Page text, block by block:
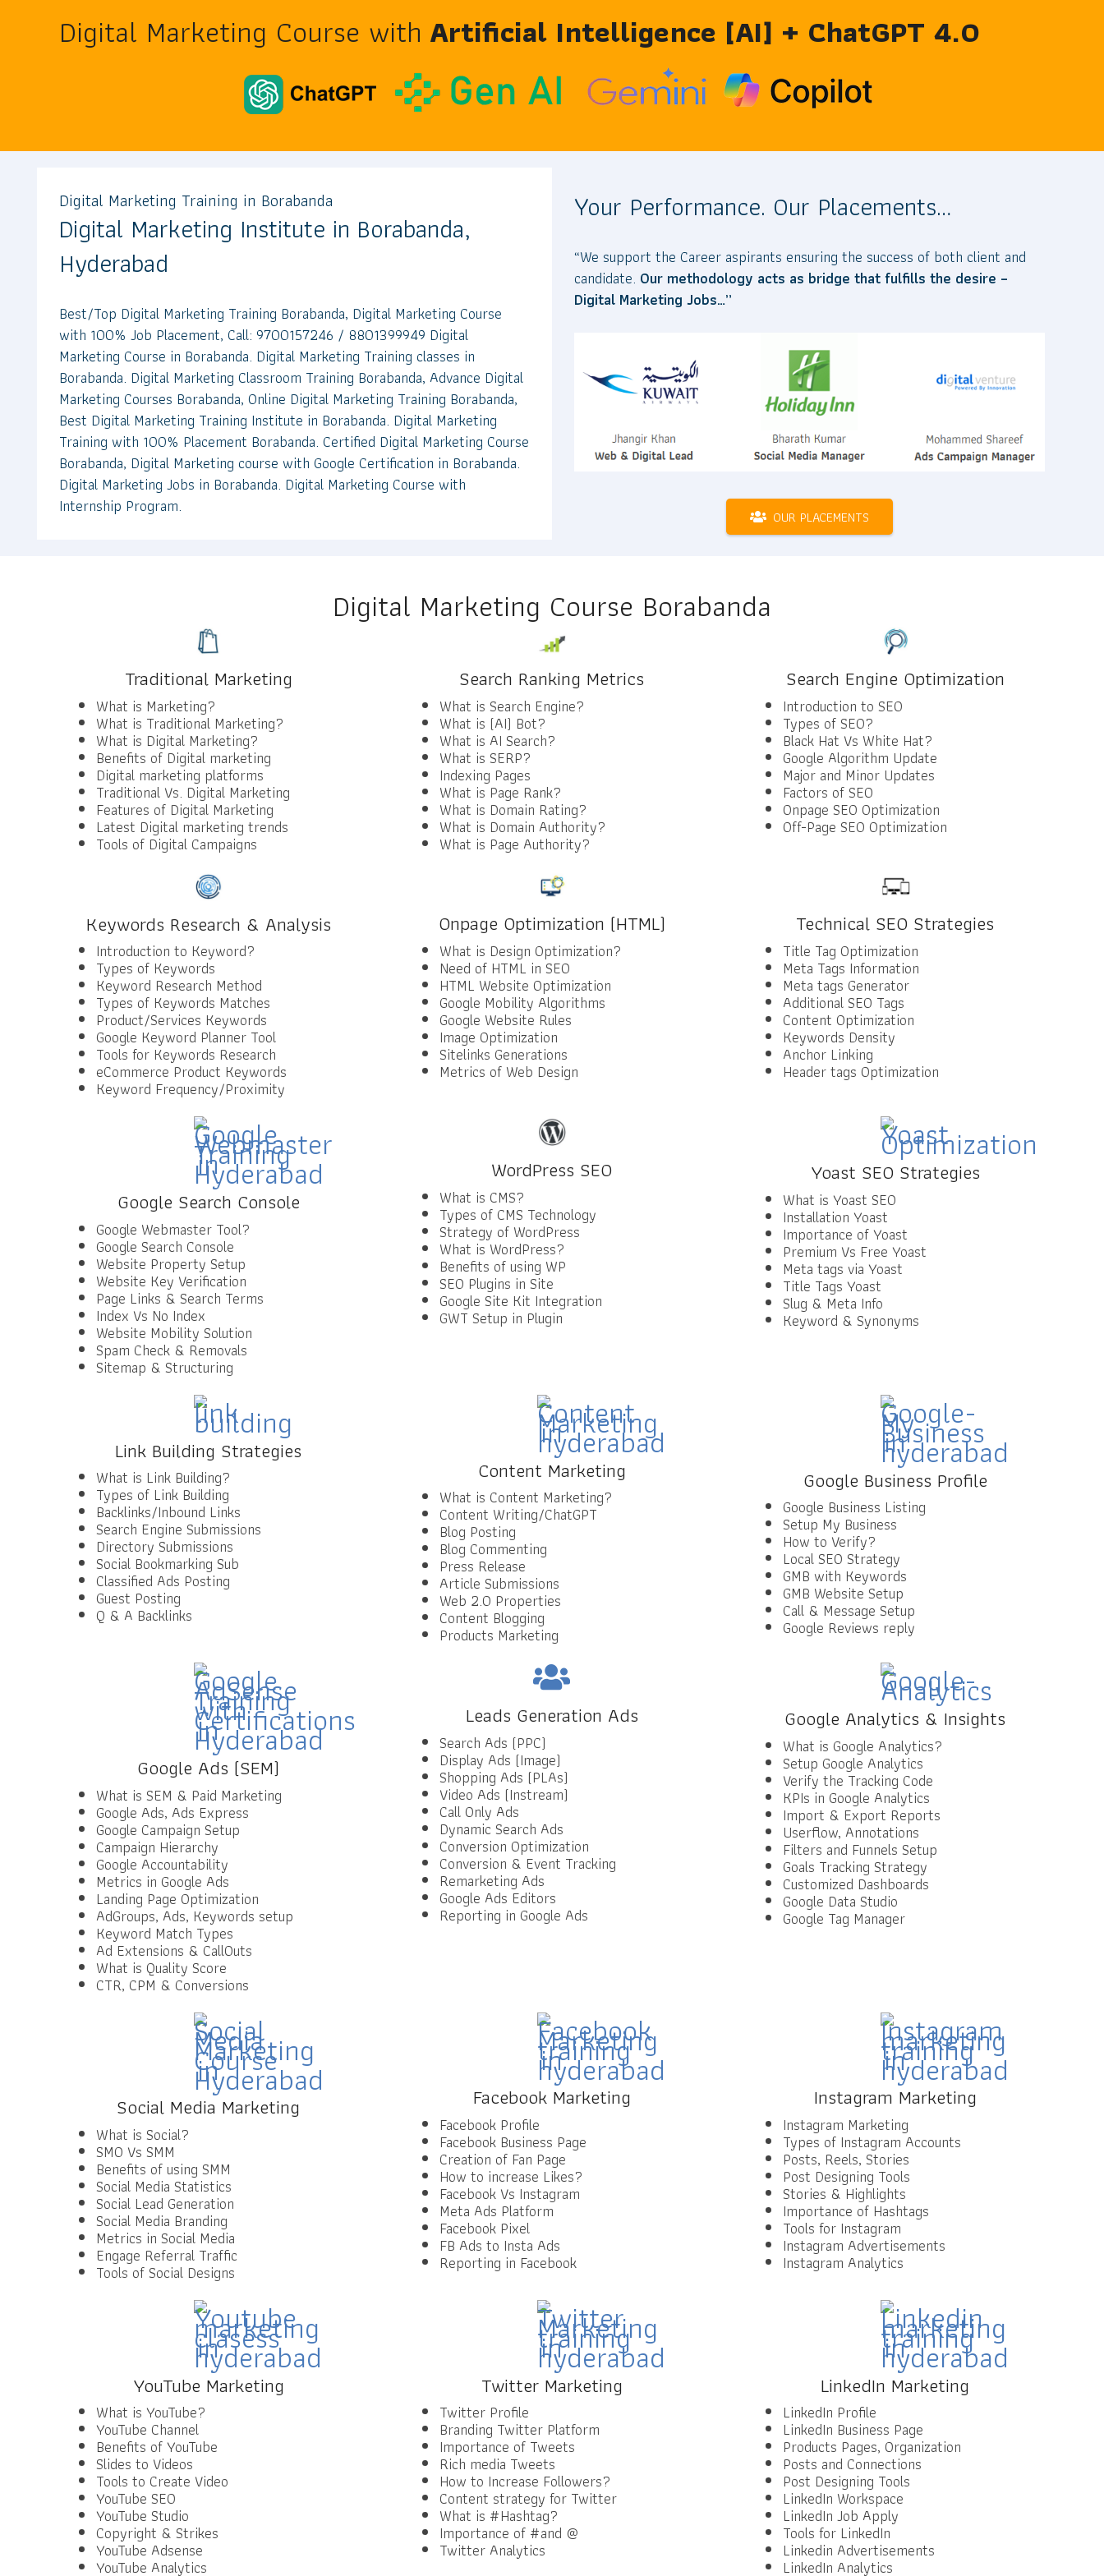
Digital Marketing Course with Artificial Intelligence [AI] + ChatGPT 4.0
Digital Marketing Training in Borabanda
Digital Marketing Institute in Borabanda,
Hyderabad
Best/Top Digital Marketing Training Borabanda, Digital Marketing Course
with 100% Job Placement, Call: 9700157246 / 8801399949 Digital
Marketing Course in Borabanda. Digital Marketing Training classes in
Borabanda. Digital Marketing Classroom Training Borabanda, Advance Digital
Marketing Courses Borabanda, Online Digital Marketing Training Borabanda,
Best Digital Marketing Training Institute in Borabanda. Digital Marketing
Training with 100% Placement Borabanda. Certified Digital Marketing Course
Borabanda, Digital Marketing course with Google Certification in Borabanda.
Digital Marketing Jobs in Borabanda. Digital Marketing Course with
Internship Program.
Your Performance. Our Placements…
“We support the Career aspirants ensuring the success of both client and
candidate. Our methodology acts as bridge that fulfills the desire –
Digital Marketing Jobs…”
OUR PLACEMENTS
Digital Marketing Course Borabanda
Traditional Marketing
What is Marketing?
What is Traditional Marketing?
What is Digital Marketing?
Benefits of Digital marketing
Digital marketing platforms
Traditional Vs. Digital Marketing
Features of Digital Marketing
Latest Digital marketing trends
Tools of Digital Campaigns
Search Ranking Metrics
What is Search Engine?
What is (AI) Bot?
What is AI Search?
What is SERP?
Indexing Pages
What is Page Rank?
What is Domain Rating?
What is Domain Authority?
What is Page Authority?
Search Engine Optimization
Introduction to SEO
Types of SEO?
Black Hat Vs White Hat?
Google Algorithm Update
Major and Minor Updates
Factors of SEO
Onpage SEO Optimization
Off-Page SEO Optimization
Keywords Research & Analysis
Introduction to Keyword?
Types of Keywords
Keyword Research Method
Types of Keywords Matches
Product/Services Keywords
Google Keyword Planner Tool
Tools for Keywords Research
eCommerce Product Keywords
Keyword Frequency/Proximity
Onpage Optimization (HTML)
What is Design Optimization?
Need of HTML in SEO
HTML Website Optimization
Google Mobility Algorithms
Google Website Rules
Image Optimization
Sitelinks Generations
Metrics of Web Design
Technical SEO Strategies
Title Tag Optimization
Meta Tags Information
Meta tags Generator
Additional SEO Tags
Content Optimization
Keywords Density
Anchor Linking
Header tags Optimization
Google Search Console
Google Webmaster Tool?
Google Search Console
Website Property Setup
Website Key Verification
Page Links & Search Terms
Index Vs No Index
Website Mobility Solution
Spam Check & Removals
Sitemap & Structuring
WordPress SEO
What is CMS?
Types of CMS Technology
Strategy of WordPress
What is WordPress?
Benefits of using WP
SEO Plugins in Site
Google Site Kit Integration
GWT Setup in Plugin
Yoast SEO Strategies
What is Yoast SEO
Installation Yoast
Importance of Yoast
Premium Vs Free Yoast
Meta tags via Yoast
Title Tags Yoast
Slug & Meta Info
Keyword & Synonyms
Link Building Strategies
What is Link Building?
Types of Link Building
Backlinks/Inbound Links
Search Engine Submissions
Directory Submissions
Social Bookmarking Sub
Classified Ads Posting
Guest Posting
Q & A Backlinks
Content Marketing
What is Content Marketing?
Content Writing/ChatGPT
Blog Posting
Blog Commenting
Press Release
Article Submissions
Web 2.0 Properties
Content Blogging
Products Marketing
Google Business Profile
Google Business Listing
Setup My Business
How to Verify?
Local SEO Strategy
GMB with Keywords
GMB Website Setup
Call & Message Setup
Google Reviews reply
Google Ads (SEM)
What is SEM & Paid Marketing
Google Ads, Ads Express
Google Campaign Setup
Campaign Hierarchy
Google Accountability
Metrics in Google Ads
Landing Page Optimization
AdGroups, Ads, Keywords setup
Keyword Match Types
Ad Extensions & CallOuts
What is Quality Score
CTR, CPM & Conversions
Leads Generation Ads
Search Ads (PPC)
Display Ads (Image)
Shopping Ads (PLAs)
Video Ads (Instream)
Call Only Ads
Dynamic Search Ads
Conversion Optimization
Conversion & Event Tracking
Remarketing Ads
Google Ads Editors
Reporting in Google Ads
Google Analytics & Insights
What is Google Analytics?
Setup Google Analytics
Verify the Tracking Code
KPIs in Google Analytics
Import & Export Reports
Userflow, Annotations
Filters and Funnels Setup
Goals Tracking Strategy
Customized Dashboards
Google Data Studio
Google Tag Manager
Social Media Marketing
What is Social?
SMO Vs SMM
Benefits of using SMM
Social Media Statistics
Social Lead Generation
Social Media Branding
Metrics in Social Media
Engage Referral Traffic
Tools of Social Designs
Facebook Marketing
Facebook Profile
Facebook Business Page
Creation of Fan Page
How to increase Likes?
Facebook Vs Instagram
Meta Ads Platform
Facebook Pixel
FB Ads to Insta Ads
Reporting in Facebook
Instagram Marketing
Instagram Marketing
Types of Instagram Accounts
Posts, Reels, Stories
Post Designing Tools
Stories & Highlights
Importance of Hashtags
Tools for Instagram
Instagram Advertisements
Instagram Analytics
YouTube Marketing
What is YouTube?
YouTube Channel
Benefits of YouTube
Slides to Videos
Tools to Create Video
YouTube SEO
YouTube Studio
Copyright & Strikes
YouTube Adsense
YouTube Analytics
Twitter Marketing
Twitter Profile
Branding Twitter Platform
Importance of Tweets
Rich media Tweets
How to Increase Followers?
Content strategy for Twitter
What is #Hashtag?
Importance of #and @
Twitter Analytics
LinkedIn Marketing
LinkedIn Profile
LinkedIn Business Page
Products Pages, Organization
Posts and Connections
Post Designing Tools
LinkedIn Workspace
LinkedIn Job Apply
Tools for LinkedIn
Linkedin Advertisements
LinkedIn Analytics